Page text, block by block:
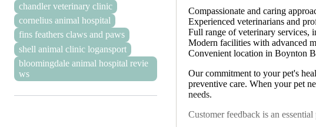
chandler veterinary clinic
cornelius animal hospital
fins feathers claws and paws
shell animal clinic logansport
bloomingdale animal hospital revie
ws
Compassionate and caring
Experienced veterinarians and
Full range of veterinary services,
Modern facilities with advanced
Convenient location in Boynton
Our commitment to your pet's
preventive care. When your pet
needs.
Customer feedback is an